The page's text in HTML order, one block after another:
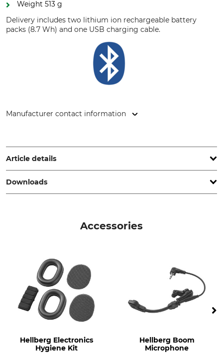
Weight 513 g
Delivery includes two lithium ion rechargeable battery
packs (8.7 Wh) and one USB charging cable.
Manufacturer contact information
Göteborg, Sweden, www.hultaforsgroup.com
Article details
Brand
Hellberg
Hearing Protection & Ear
Signal to Noise Ratio (SNR)
Made in Sweden
Weight
513 g
Downloads
Operation manual | Manual_Hellberg-SafetyHub-App_94-843-01_94-843-02_de_052024.pdf
Data Sheets | Data-Sheet_Hellberg-Local-2_94-843-01_94-843-02_de_032024.pdf
Accessories
Hellberg Electronics
Hygiene Kit
Hellberg Boom
Microphone